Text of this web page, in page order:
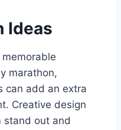
Ideas
marathon,
can add an extra
Creative design
stand out and